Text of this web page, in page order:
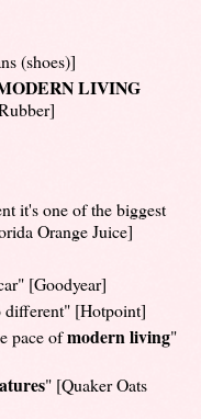
(shoes)]
LIVING
it's one of the biggest
Orange Juice]
[Goodyear]
different" [Hotpoint]
pace ofmodern living"
" [Quaker Oats